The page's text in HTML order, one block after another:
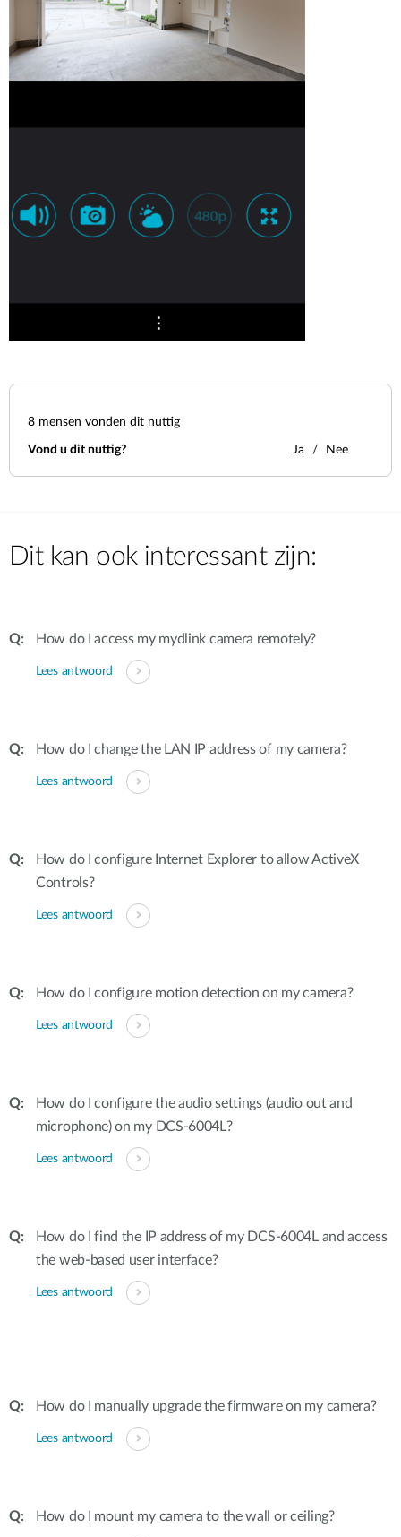
8 mensen vonden dit nuttig
Vond u dit nuttig? Ja Nee
Dit kan ook interessant zijn:
How do I access my mydlink camera remotely?
Lees antwoord
How do I change the LAN IP address of my camera?
Lees antwoord
How do I configure Internet Explorer to allow ActiveX
Controls?
Lees antwoord
How do I configure motion detection on my camera?
Lees antwoord
How do I configure the audio settings (audio out and
microphone) on my DCS-6004L?
Lees antwoord
How do I find the IP address of my DCS-6004L and access
the web-based user interface?
Lees antwoord
How do I manually upgrade the firmware on my camera?
Lees antwoord
How do I mount my camera to the wall or ceiling?